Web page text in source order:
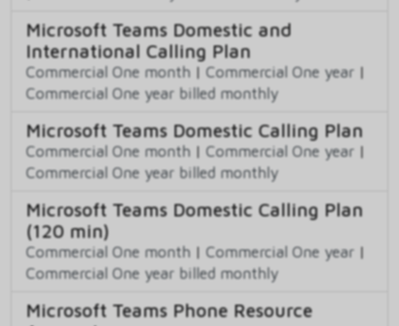
Microsoft Teams Domestic and
International Calling Plan
Commercial One month | Commercial One year |
Commercial One year billed monthly
Microsoft Teams Domestic Calling Plan
Commercial One month | Commercial One year |
Commercial One year billed monthly
Microsoft Teams Domestic Calling Plan
(120 min)
Commercial One month | Commercial One year |
Commercial One year billed monthly
Microsoft Teams Phone Resource